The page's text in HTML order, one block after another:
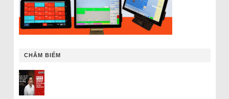
CHÂM BIẾM